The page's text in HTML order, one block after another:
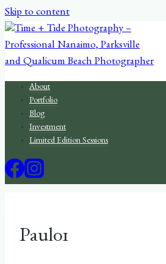
Skip to content
About
Portfolio
Blog
Investment
Limited Edition Sessions
Paul01